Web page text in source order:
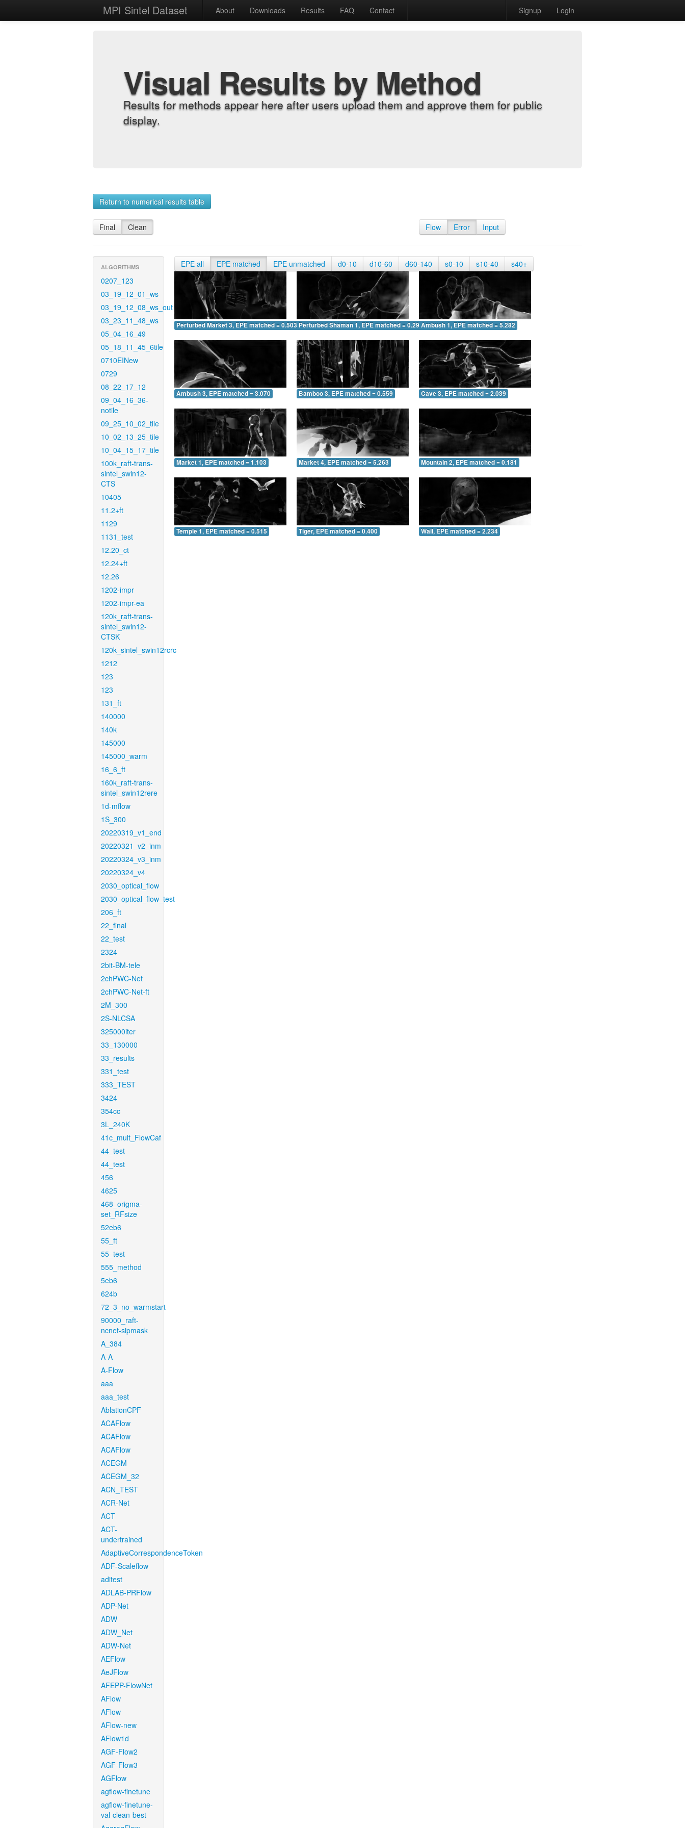
MPI Sintel Dataset About Downloads Results FAQ Contact Signup Login
Visual Results by Method
Results for methods appear here after users upload them and approve them for public
display.
Return to numerical results table
Final Clean Flow Error Input
ALGORITHMS
0207_123
03_19_12_01_ws
03_19_12_08_ws_out
03_23_11_48_ws
05_04_16_49
05_18_11_45_6tile
0710EINew
0729
08_22_17_12
09_04_16_36-
notile
09_25_10_02_tile
10_02_13_25_tile
10_04_15_17_tile
100k_raft-trans-
sintel_swin12-
CTS
10405
11.2+ft
1129
1131_test
12.20_ct
12.24+ft
12.26
1202-impr
1202-impr-ea
120k_raft-trans-
sintel_swin12-
CTSK
120k_sintel_swin12rcrc
1212
123
123
131_ft
140000
140k
145000
145000_warm
16_6_ft
160k_raft-trans-
sintel_swin12rere
1d-mflow
1S_300
20220319_v1_end
20220321_v2_inm
20220324_v3_inm
20220324_v4
2030_optical_flow
2030_optical_flow_test
206_ft
22_final
22_test
2324
2bit-BM-tele
2chPWC-Net
2chPWC-Net-ft
2M_300
2S-NLCSA
325000iter
33_130000
33_results
331_test
333_TEST
3424
354cc
3L_240K
41c_mult_FlowCaf
44_test
44_test
456
4625
468_origma-
set_RFsize
52eb6
55_ft
55_test
555_method
5eb6
624b
72_3_no_warmstart
90000_raft-
ncnet-sipmask
A_384
A-A
A-Flow
aaa
aaa_test
AblationCPF
ACAFlow
ACAFlow
ACAFlow
ACEGM
ACEGM_32
ACN_TEST
ACR-Net
ACT
ACT-
undertrained
AdaptiveCorrespondenceToken
ADF-Scaleflow
aditest
ADLAB-PRFlow
ADP-Net
ADW
ADW_Net
ADW-Net
AEFlow
AeJFlow
AFEPP-FlowNet
AFlow
AFlow
AFlow-new
AFlow1d
AGF-Flow2
AGF-Flow3
AGFlow
agflow-finetune
agflow-finetune-
val-clean-best
EPE all EPE matched EPE unmatched d0-10 d10-60 d60-140 s0-10 s10-40 s40+
Perturbed Market 3, EPE matched = 0.503 Perturbed Shaman 1, EPE matched = 0.290Ambush 1, EPE matched = 5.282
Ambush 3, EPE matched = 3.070 Bamboo 3, EPE matched = 0.559 Cave 3, EPE matched = 2.039
Market 1, EPE matched = 1.103 Market 4, EPE matched = 5.263 Mountain 2, EPE matched = 0.181
Temple 1, EPE matched = 0.515 Tiger, EPE matched = 0.400 Wall, EPE matched = 2.234